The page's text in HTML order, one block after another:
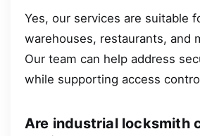
Yes, our services are suitable
warehouses, restaurants, and
Our team can help address
while supporting access
Are industrial locksmith